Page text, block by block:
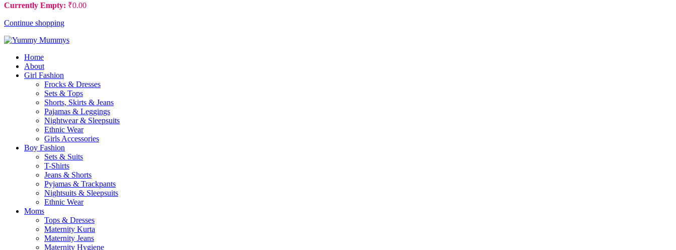
Currently Empty: ₹0.00
Continue shopping
Home
About
Girl Fashion
Frocks & Dresses
Sets & Tops
Shorts, Skirts & Jeans
Pajamas & Leggings
Nightwear & Sleepsuits
Ethnic Wear
Girls Accessories
Boy Fashion
Sets & Suits
T-Shirts
Jeans & Shorts
Pyjamas & Trackpants
Nightsuits & Sleepsuits
Ethnic Wear
Moms
Tops & Dresses
Maternity Kurta
Maternity Jeans
Maternity Hygiene